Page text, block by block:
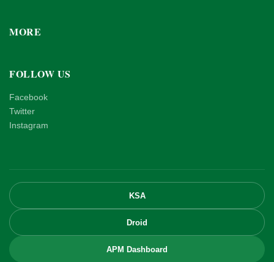
MORE
FOLLOW US
Facebook
Twitter
Instagram
KSA
Droid
APM Dashboard